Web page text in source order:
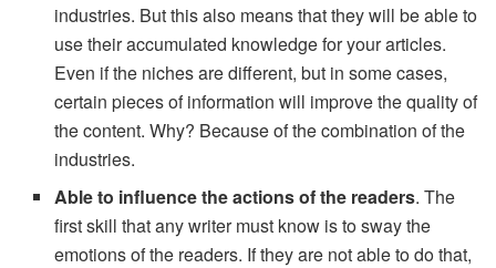
industries. But this also means that they will be able to
use their accumulated knowledge for your articles.
Even if the niches are different, but in some cases,
certain pieces of information will improve the quality of
the content. Why? Because of the combination of the
industries.
Able to influence the actions of the readers. The
first skill that any writer must know is to sway the
emotions of the readers. If they are not able to do that,